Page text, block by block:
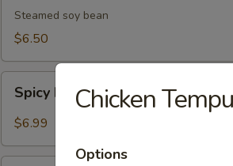
Steamed soy bean
$6.50
Edamame
Spicy Edamame
$6.99
Chicken
Options